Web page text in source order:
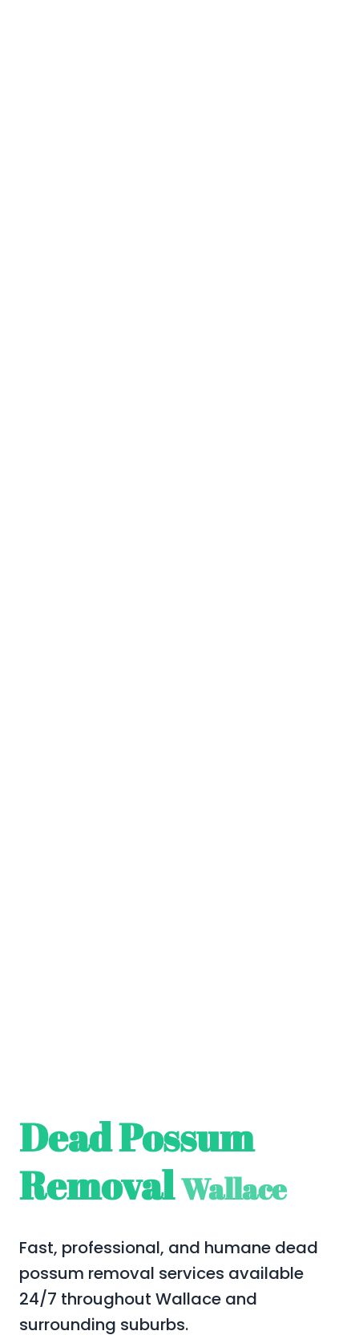
Dead Possum
RemovalWallace
Fast, professional, and humane dead
possum removal services available
24/7 throughout Wallace and
surrounding suburbs.